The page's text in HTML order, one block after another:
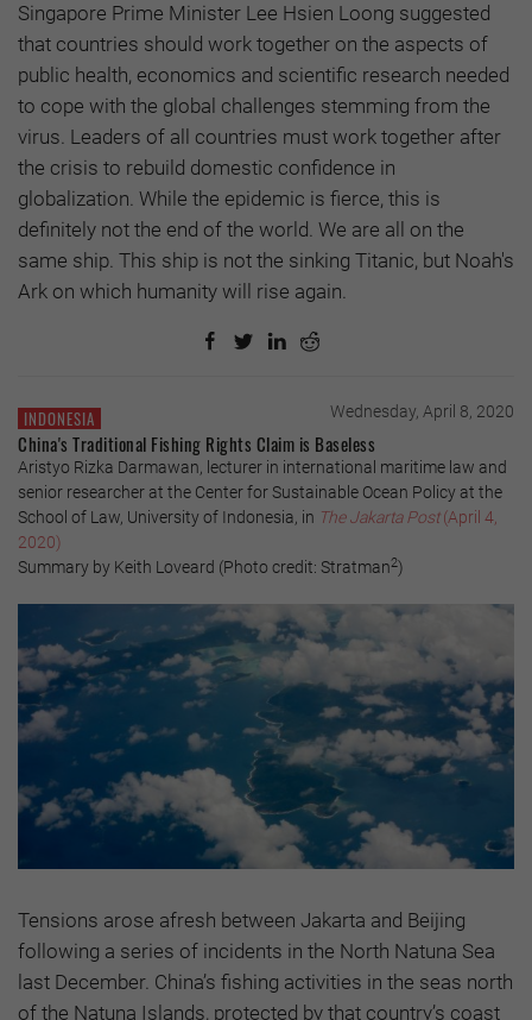
Singapore Prime Minister Lee Hsien Loong suggested
that countries should work together on the aspects of
public health, economics and scientific research needed
to cope with the global challenges stemming from the
virus. Leaders of all countries must work together after
the crisis to rebuild domestic confidence in
globalization. While the epidemic is fierce, this is
definitely not the end of the world. We are all on the
same ship. This ship is not the sinking Titanic, but Noah's
Ark on which humanity will rise again.
INDONESIA Wednesday, April 8, 2020
China's Traditional Fishing Rights Claim is Baseless
Aristyo Rizka Darmawan, lecturer in international maritime law and
senior researcher at the Center for Sustainable Ocean Policy at the
School of Law, University of Indonesia, in The Jakarta Post(April 4,
2020)
Summary by Keith Loveard (Photo credit: Stratman2)
Tensions arose afresh between Jakarta and Beijing
following a series of incidents in the North Natuna Sea
last December. China’s fishing activities in the seas north
of the Natuna Islands, protected by that country’s coast